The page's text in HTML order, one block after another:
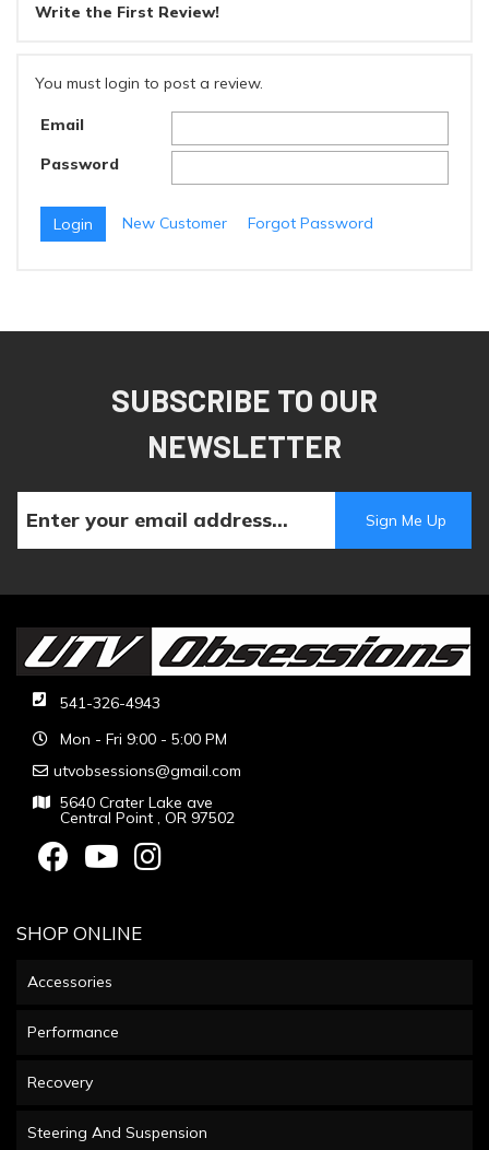
Write the First Review!
You must login to post a review.
Email
Password
New Customer Forgot Password
SUBSCRIBE TO OUR
NEWSLETTER
541-326-4943
Mon - Fri 9:00 - 5:00 PM
utvobsessions@gmail.com
5640 Crater Lake ave
Central Point , OR 97502
SHOP ONLINE
Accessories
Performance
Recovery
Steering And Suspension